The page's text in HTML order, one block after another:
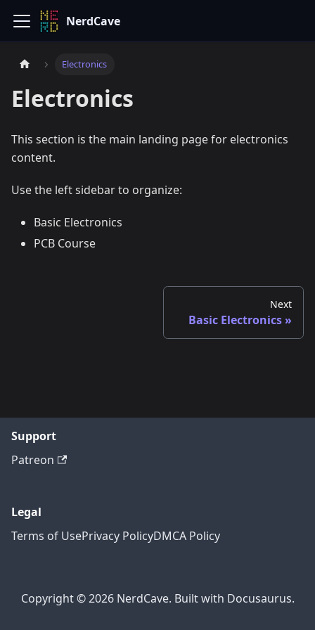
NerdCave
Electronics
Electronics
This section is the main landing page for electronics
content.
Use the left sidebar to organize:
Basic Electronics
PCB Course
Next
Basic Electronics
Support
Patreon
Legal
Terms of UsePrivacy PolicyDMCA Policy
Copyright © 2026 NerdCave. Built with Docusaurus.